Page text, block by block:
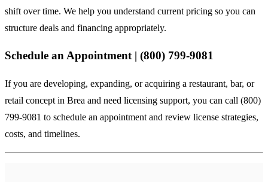
shift over time. We help you understand current pricing so you can
structure deals and financing appropriately.
Schedule an Appointment | (800) 799-9081
If you are developing, expanding, or acquiring a restaurant, bar, or
retail concept in Brea and need licensing support, you can call (800)
799-9081 to schedule an appointment and review license strategies,
costs, and timelines.